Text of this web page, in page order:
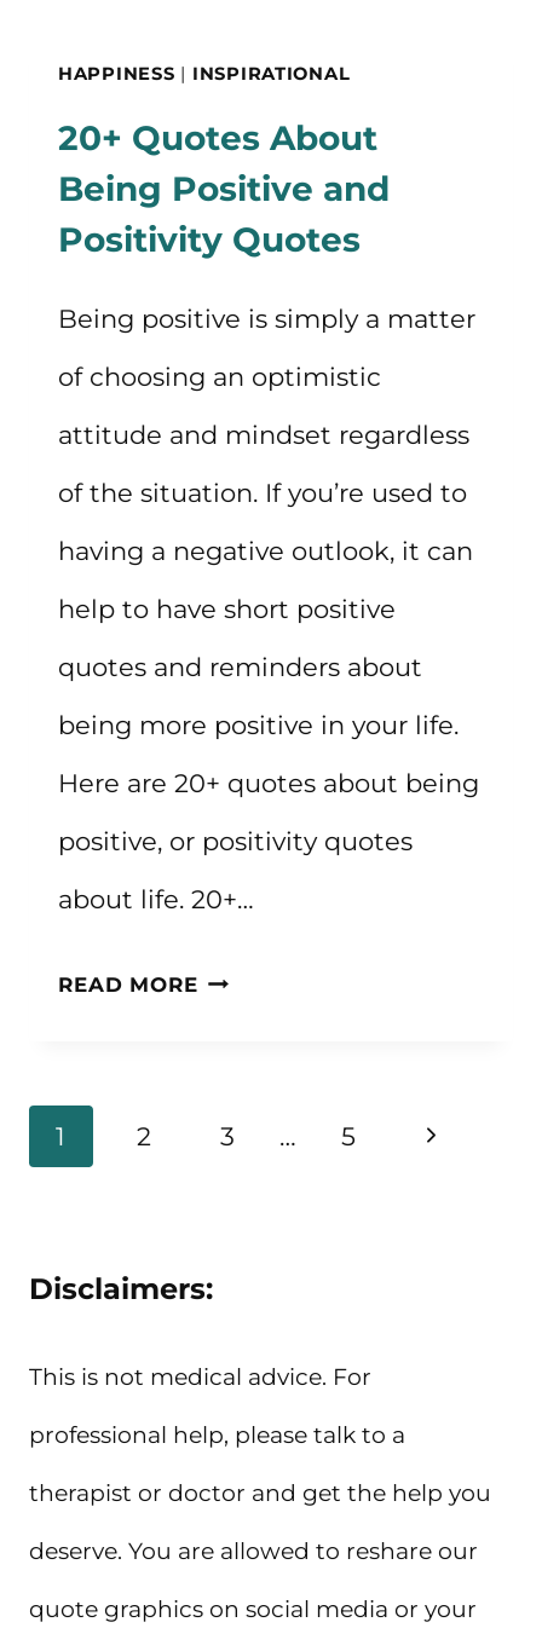
HAPPINESS INSPIRATIONAL
20+ Quotes About
Being Positive and
Positivity Quotes
Being positive is simply a matter
of choosing an optimistic
attitude and mindset regardless
of the situation. If you’re used to
having a negative outlook, it can
help to have short positive
quotes and reminders about
being more positive in your life.
Here are 20+ quotes about being
positive, or positivity quotes
about life. 20+…
READ MORE20+
QUOTES
Page
navigation
1 2 3 … 5
Next
Disclaimers:
This is not medical advice. For
professional help, please talk to a
therapist or doctor and get the help you
deserve. You are allowed to reshare our
quote graphics on social media or your